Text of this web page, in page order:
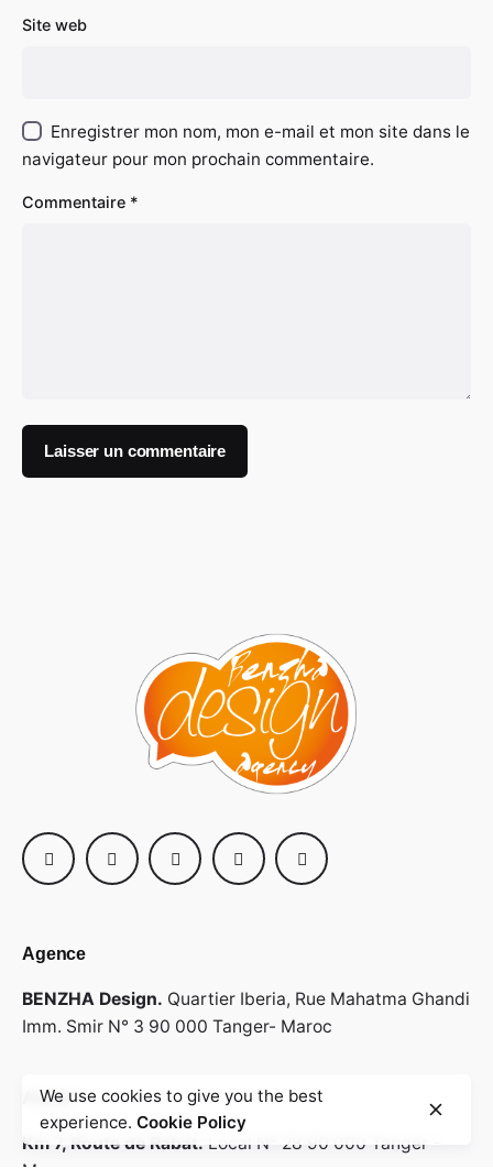
Site web
Enregistrer mon nom, mon e-mail et mon site dans le
navigateur pour mon prochain commentaire.
Commentaire *
Agence
BENZHA Design. Quartier Iberia, Rue Mahatma Ghandi
Imm. Smir N° 3 90 000 Tanger- Maroc
Atelier
Km 7, Route de Rabat. Local N° 28 90 000 Tanger -
We use cookies to give you the best
experience. Cookie Policy